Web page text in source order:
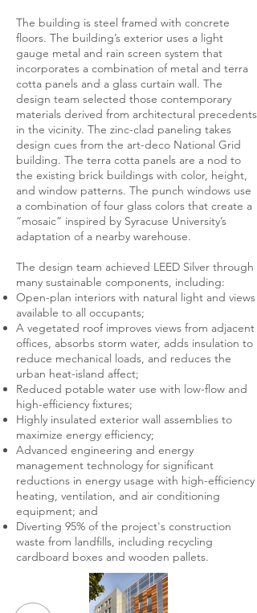
The building is steel framed with concrete
floors. The building’s exterior uses a light
gauge metal and rain screen system that
incorporates a combination of metal and terra
cotta panels and a glass curtain wall. The
design team selected those contemporary
materials derived from architectural precedents
in the vicinity. The zinc-clad paneling takes
design cues from the art-deco National Grid
building. The terra cotta panels are a nod to
the existing brick buildings with color, height,
and window patterns. The punch windows use
a combination of four glass colors that create a
“mosaic” inspired by Syracuse University’s
adaptation of a nearby warehouse.
The design team achieved LEED Silver through
many sustainable components, including:
Open-plan interiors with natural light and views
available to all occupants;
A vegetated roof improves views from adjacent
offices, absorbs storm water, adds insulation to
reduce mechanical loads, and reduces the
urban heat-island affect;
Reduced potable water use with low-flow and
high-efficiency fixtures;
Highly insulated exterior wall assemblies to
maximize energy efficiency;
Advanced engineering and energy
management technology for significant
reductions in energy usage with high-efficiency
heating, ventilation, and air conditioning
equipment; and
Diverting 95% of the project's construction
waste from landfills, including recycling
cardboard boxes and wooden pallets.